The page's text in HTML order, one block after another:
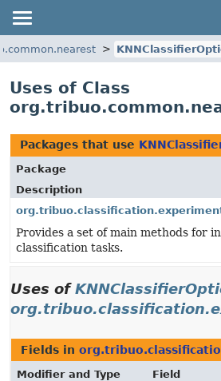
Uses of Class
Packages that use
Package
Description
Provides a set of main methods for
classification tasks.
Uses of
Fields in
Modifier and Type
Field